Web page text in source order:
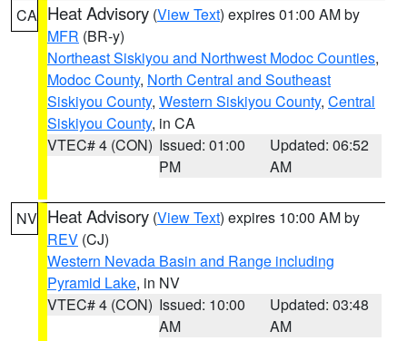
CA Heat Advisory (View Text) expires 01:00 AM by
MFR (BR-y)
Northeast Siskiyou and Northwest Modoc Counties,
Modoc County, North Central and Southeast
Siskiyou County, Western Siskiyou County, Central
Siskiyou County, in CA
VTEC# 4 (CON) Issued: 01:00
PM
Updated: 06:52
AM
NV Heat Advisory (View Text) expires 10:00 AM by
REV (CJ)
Western Nevada Basin and Range including
Pyramid Lake, in NV
VTEC# 4 (CON) Issued: 10:00
AM
Updated: 03:48
AM